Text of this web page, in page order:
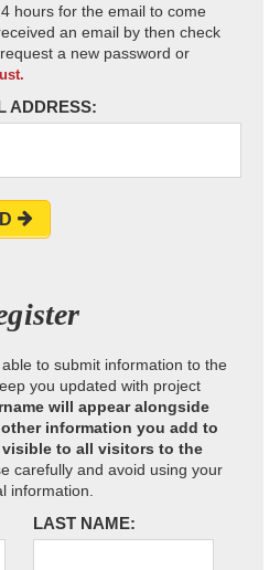
hours for the email to come
an email by then check
a new password or
ADDRESS:
to submit information to the
you updated with project
will appear alongside
information you add to
to all visitors to the
carefully and avoid using your
information.
LAST NAME: